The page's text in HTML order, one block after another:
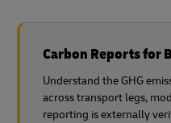
Carbon Reports for
Understand the GHG
across transport legs,
reporting is externally